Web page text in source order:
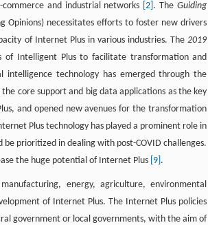
and industrial networks [2] . TheGuiding
Opinions) necessitates efforts to foster new drivers
of Internet Plus in various industries. The2019
Intelligent Plus to facilitate transformation and
technology has emerged through the
core support and big data applications as the key
and opened new avenues for the transformation
Plus technology has played a prominent role in
prioritized in dealing with post-COVID challenges.
the huge potential of Internet Plus [9] .
energy, agriculture, environmental
of Internet Plus. The Internet Plus policies
government or local governments, with the aim of